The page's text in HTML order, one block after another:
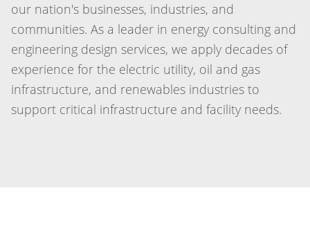
our nation's businesses, industries, and
communities. As a leader in energy consulting and
engineering design services, we apply decades of
experience for the electric utility, oil and gas
infrastructure, and renewables industries to
support critical infrastructure and facility needs.